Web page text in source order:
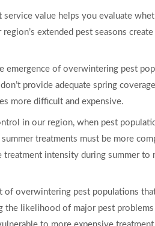
value helps you evaluate
extended pest seasons
emergence of overwintering pest
provide adequate spring
more difficult and expensive.
in our region, when pest
treatments must be more
intensity during summer
of overwintering pest populations
likelihood of major pest